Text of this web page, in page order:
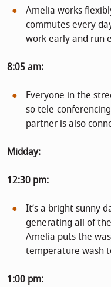
Amelia works
commutes every
work early and run
8:05 am:
Everyone in the
so tele-
partner is also
Midday:
12:30 pm:
It’s a bright sunny
generating all of
Amelia puts the
temperature wash
1:00 pm: